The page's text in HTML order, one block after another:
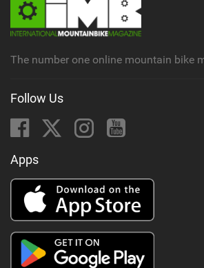
The number one online mountain bike
Follow Us
Apps